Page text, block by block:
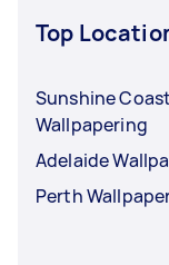
Top
Sunshine Coast
Wallpapering
Adelaide
Perth